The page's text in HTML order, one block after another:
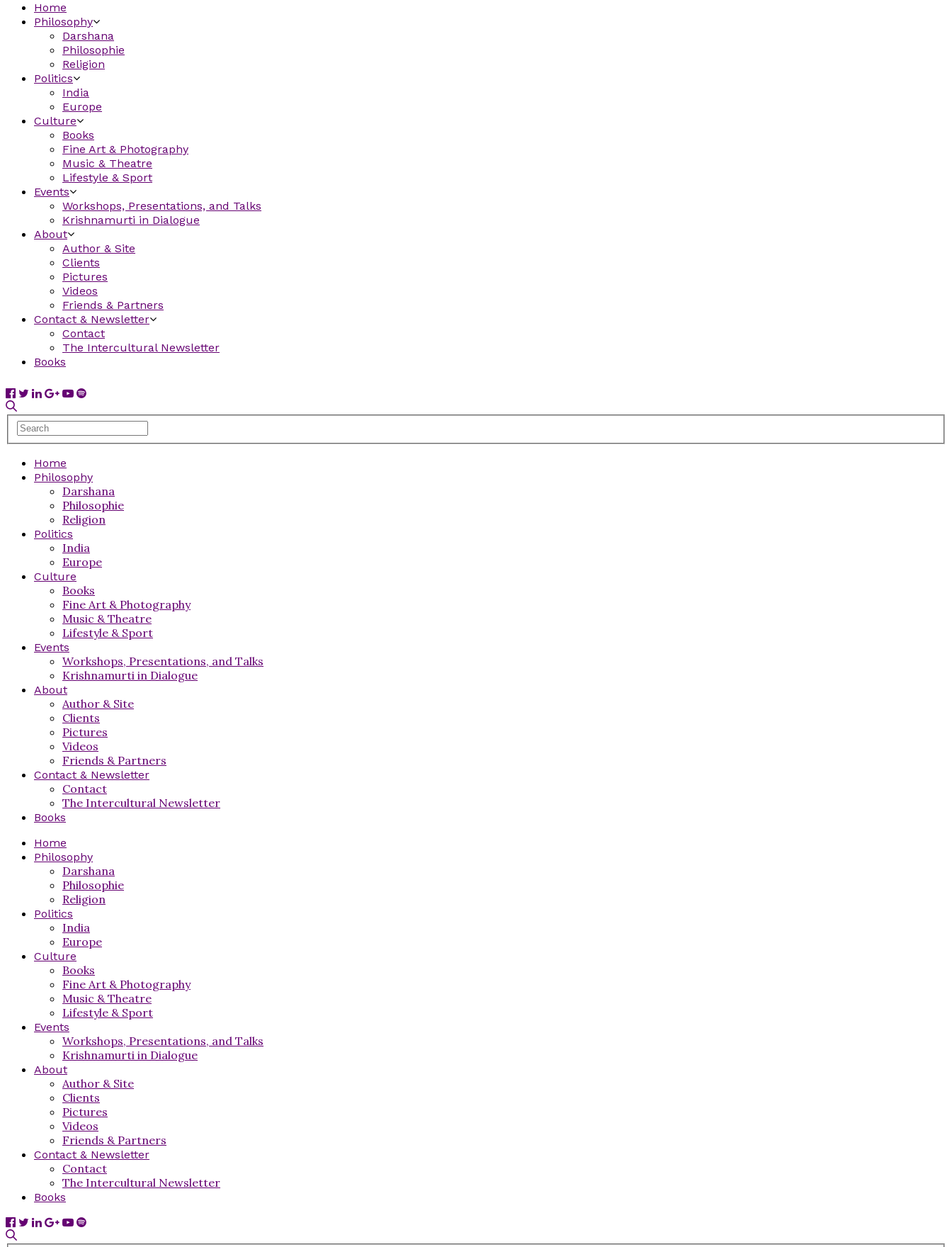
Home
Philosophy
Darshana
Philosophie
Religion
Politics
India
Europe
Culture
Books
Fine Art & Photography
Music & Theatre
Lifestyle & Sport
Events
Workshops, Presentations, and Talks
Krishnamurti in Dialogue
About
Author & Site
Clients
Pictures
Videos
Friends & Partners
Contact & Newsletter
Contact
The Intercultural Newsletter
Books
Home
Philosophy
Darshana
Philosophie
Religion
Politics
India
Europe
Culture
Books
Fine Art & Photography
Music & Theatre
Lifestyle & Sport
Events
Workshops, Presentations, and Talks
Krishnamurti in Dialogue
About
Author & Site
Clients
Pictures
Videos
Friends & Partners
Contact & Newsletter
Contact
The Intercultural Newsletter
Books
Home
Philosophy
Darshana
Philosophie
Religion
Politics
India
Europe
Culture
Books
Fine Art & Photography
Music & Theatre
Lifestyle & Sport
Events
Workshops, Presentations, and Talks
Krishnamurti in Dialogue
About
Author & Site
Clients
Pictures
Videos
Friends & Partners
Contact & Newsletter
Contact
The Intercultural Newsletter
Books